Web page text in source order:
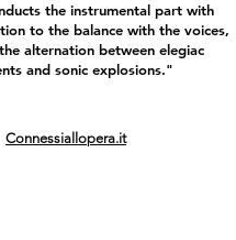
the instrumental part with
to the balance with the voices,
alternation between elegiac
and sonic explosions."
Connessiallopera.it